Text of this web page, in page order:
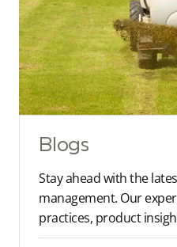
Blogs
Stay ahead with the
management. Our
practices, product
and industry trends to